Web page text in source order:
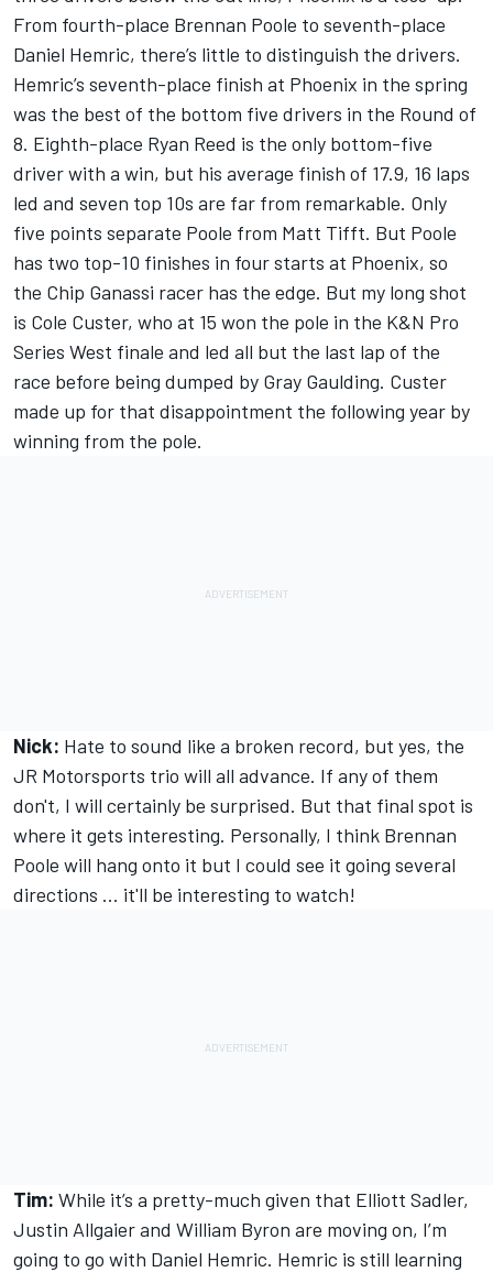
From fourth-place Brennan Poole to seventh-place
Daniel Hemric, there’s little to distinguish the drivers.
Hemric’s seventh-place finish at Phoenix in the spring
was the best of the bottom five drivers in the Round of
8. Eighth-place Ryan Reed is the only bottom-five
driver with a win, but his average finish of 17.9, 16 laps
led and seven top 10s are far from remarkable. Only
five points separate Poole from Matt Tifft. But Poole
has two top-10 finishes in four starts at Phoenix, so
the Chip Ganassi racer has the edge. But my long shot
is Cole Custer, who at 15 won the pole in the K&N Pro
Series West finale and led all but the last lap of the
race before being dumped by Gray Gaulding. Custer
made up for that disappointment the following year by
winning from the pole.
Nick: Hate to sound like a broken record, but yes, the
JR Motorsports trio will all advance. If any of them
don't, I will certainly be surprised. But that final spot is
where it gets interesting. Personally, I think Brennan
Poole will hang onto it but I could see it going several
directions ... it'll be interesting to watch!
Tim: While it’s a pretty-much given that Elliott Sadler,
Justin Allgaier and William Byron are moving on, I’m
going to go with Daniel Hemric. Hemric is still learning